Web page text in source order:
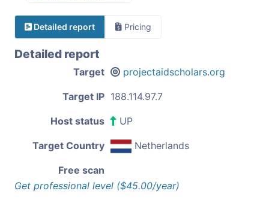
Detailed report Pricing
Detailed report
Target projectaidscholars.org
Target IP 188.114.97.7
Host status UP
Target Country Netherlands
Free scan
Get professional level ($45.00/year)